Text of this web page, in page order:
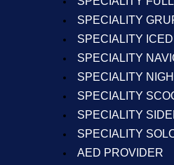
SPECIALITY
SPECIALITY
SPECIALITY
SPECIALITY
SPECIALITY
SPECIALITY
SPECIALITY
AED PROVIDER